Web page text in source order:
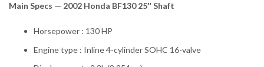
Main Specs — 2002 Honda BF130 25″ Shaft
Horsepower : 130 HP
Engine type : Inline 4-cylinder SOHC 16-valve